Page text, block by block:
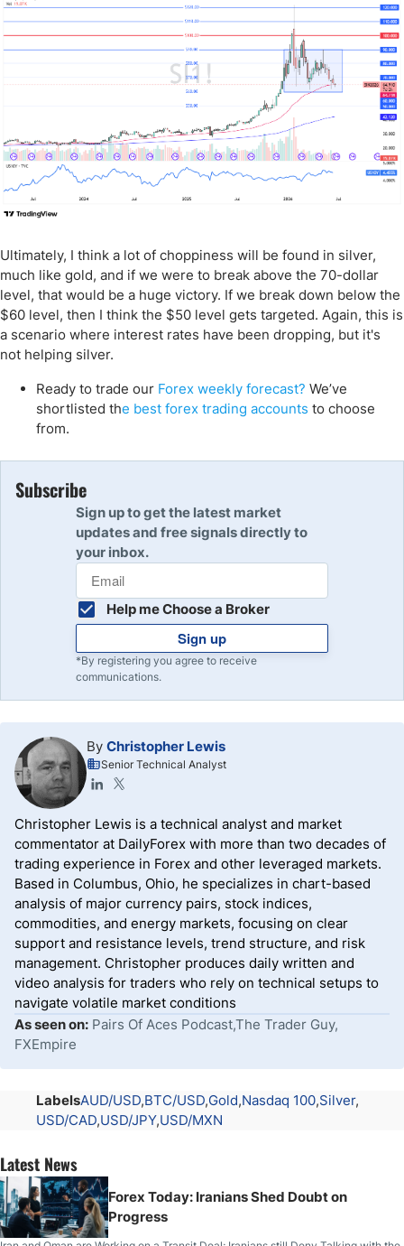
Ultimately, I think a lot of choppiness will be found in silver,
much like gold, and if we were to break above the 70-dollar
level, that would be a huge victory. If we break down below the
$60 level, then I think the $50 level gets targeted. Again, this is
a scenario where interest rates have been dropping, but it's
not helping silver.
Ready to trade our Forex weekly forecast? We’ve
shortlisted the best forex trading accounts to choose
from.
Subscribe
Sign up to get the latest market
updates and free signals directly to
your inbox.
Help me Choose a Broker
Sign up
*By registering you agree to receive
communications.
By Christopher Lewis
Senior Technical Analyst
Christopher Lewis is a technical analyst and market
commentator at DailyForex with more than two decades of
trading experience in Forex and other leveraged markets.
Based in Columbus, Ohio, he specializes in chart-based
analysis of major currency pairs, stock indices,
commodities, and energy markets, focusing on clear
support and resistance levels, trend structure, and risk
management. Christopher produces daily written and
video analysis for traders who rely on technical setups to
navigate volatile market conditions
As seen on: Pairs Of Aces Podcast,The Trader Guy,
FXEmpire
LabelsAUD/USD BTC/USD Gold Nasdaq 100 Silver
USD/CAD USD/JPY USD/MXN
Latest News
Forex Today: Iranians Shed Doubt on
Progress